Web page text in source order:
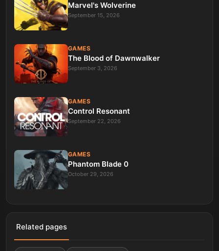
Marvel's Wolverine
September 15, 2026
GAMES
The Blood of Dawnwalker
September 3, 2026
GAMES
Control Resonant
September 22, 2026
GAMES
Phantom Blade 0
October 29, 2026
Related pages